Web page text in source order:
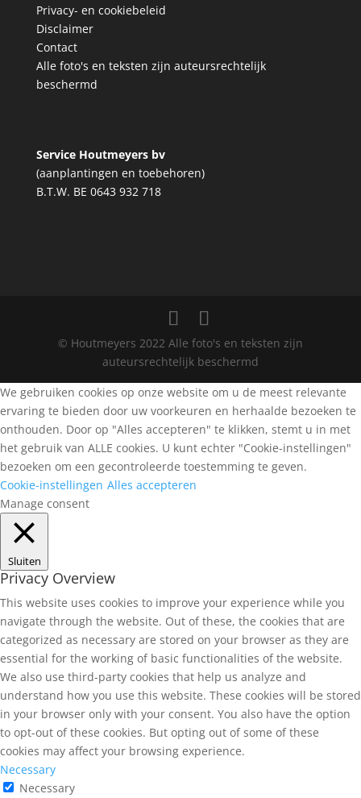
Privacy- en cookiebeleid
Disclaimer
Contact
Alle foto's en teksten zijn auteursrechtelijk
beschermd
Service Houtmeyers bv
(aanplantingen en toebehoren)
B.T.W. BE 0643 932 718
© Houtmeyers 2022 Alle foto's en teksten zijn
auteursrechtelijk beschermd
We gebruiken cookies op onze website om u de meest relevante
ervaring te bieden door uw voorkeuren en herhaalde bezoeken te
onthouden. Door op "Alles accepteren" te klikken, stemt u in met
het gebruik van ALLE cookies. U kunt echter "Cookie-instellingen"
bezoeken om een gecontroleerde toestemming te geven.
Cookie-instellingen Alles accepteren
Manage consent
Sluiten
Privacy Overview
This website uses cookies to improve your experience while you
navigate through the website. Out of these, the cookies that are
categorized as necessary are stored on your browser as they are
essential for the working of basic functionalities of the website.
We also use third-party cookies that help us analyze and
understand how you use this website. These cookies will be stored
in your browser only with your consent. You also have the option
to opt-out of these cookies. But opting out of some of these
cookies may affect your browsing experience.
Necessary
Necessary